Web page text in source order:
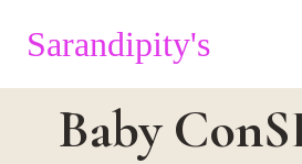
Sarandipity's
Baby